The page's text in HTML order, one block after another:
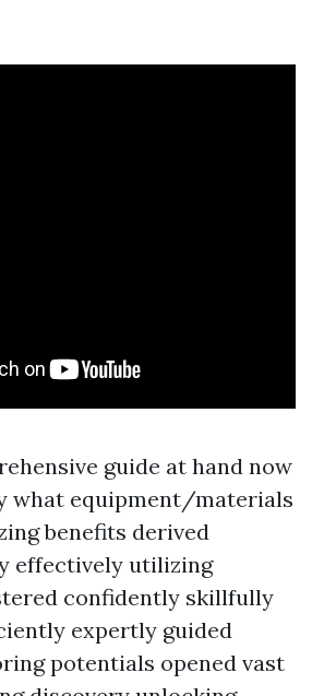
guide at hand now
what equipment/materials
benefits derived
effectively utilizing
confidently skillfully
expertly guided
potentials opened vast